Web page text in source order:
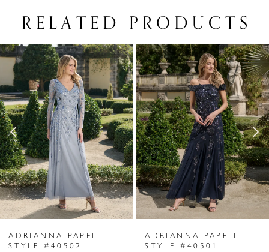
RELATED PRODUCTS
Related
Products
Carousel
Skip
end
AUTOPLAY
SLIDE
SLIDE
0
1
2
3
4
5
6
7
ADRIANNA PAPELL
STYLE #40502
ADRIANNA PAPELL
STYLE #40501